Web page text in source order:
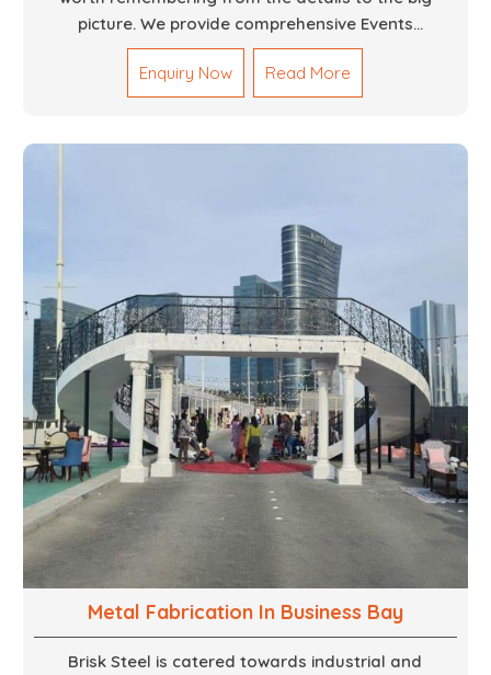
picture. We provide comprehensive Events
Fabrication Services in Dubai, offering tailored
solutions for your specific imaginations, themes,
and magnitudes. Be it corporate events, product
technical know how, we build everything from props
to large-scale installations.
Enquiry Now Read More
Metal Fabrication In Business Bay
Brisk Steel is catered towards industrial and